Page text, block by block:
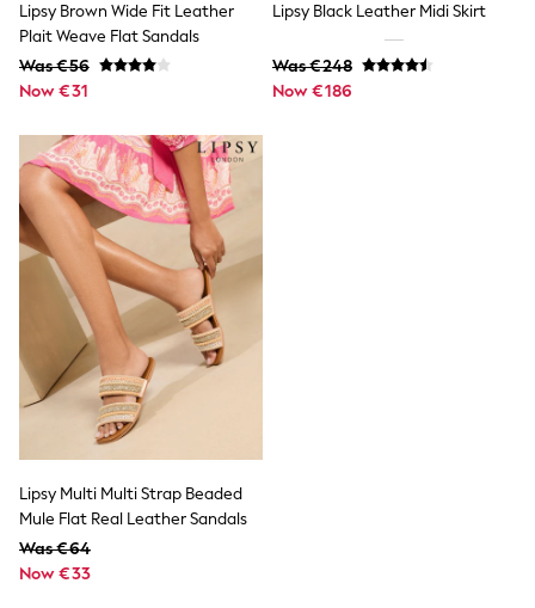
Fleeces
Teddy Borg
Puffers
Lilo & Stitch
Bluey
Disney
Peppa Pig
All Girls Sportwear
New In
Trainers
Hoodies & Sweatshirts
T-Shirts & Vests
Leggings
Swim
Nike
adidas
All Girls Brands
Nike
Smiggle
Lipsy Girl
Lipsy Brown Wide Fit Leather
Plait Weave Flat Sandals
Was €56
Now €31
Lipsy Black Leather Midi Skirt
Was €248
Now €186
Lipsy Multi Multi Strap Beaded
Mule Flat Real Leather Sandals
Was €64
Now €33